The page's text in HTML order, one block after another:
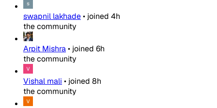
swapnil lakhade• joined 4h
the community
Arpit Mishra• joined 6h
the community
Vishal mali • joined 8h
the community